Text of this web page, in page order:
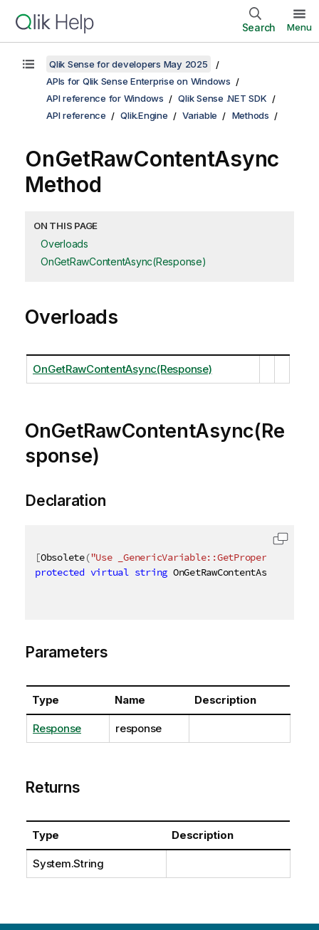
Search Menu
Qlik Sense for developers May 2025
APIs for Qlik Sense Enterprise on Windows
API reference for Windows
Qlik Sense .NET SDK
API reference
Qlik.Engine Variable Methods
OnGetRawContentAsync
Method
ON THIS PAGE
Overloads
OnGetRawContentAsync(Response)
Overloads
OnGetRawContentAsync(Response)
OnGetRawContentAsync(Re
sponse)
Declaration
[Obsolete("Use _GenericVariable::GetProperties_
protected virtual string OnGetRawContentAsync
Parameters
Type Name Description
Response response
Returns
Type Description
System.String